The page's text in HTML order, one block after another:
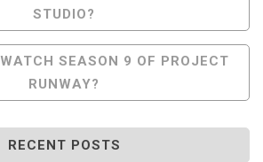
STUDIO?
SEASON 9 OF PROJECT
RUNWAY?
RECENT POSTS